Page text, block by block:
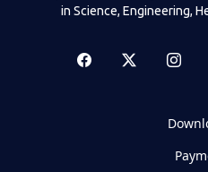
in Science, Engineering,